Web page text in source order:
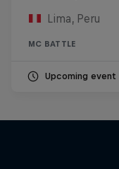
Lima, Peru
MC BATTLE
Upcoming event